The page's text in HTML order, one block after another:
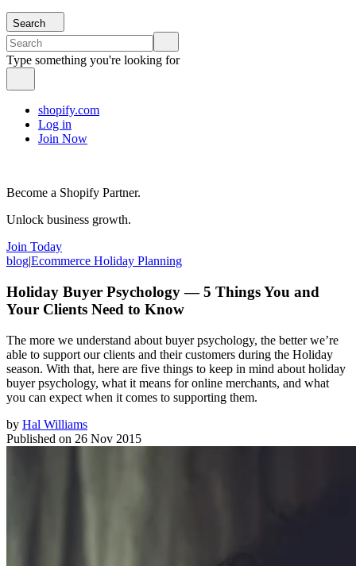
Search
Type something you're looking for
shopify.com
Log in
Join Now
Become a Shopify Partner.
Unlock business growth.
Join Today
blog|Ecommerce Holiday Planning
Holiday Buyer Psychology — 5 Things You and
Your Clients Need to Know
The more we understand about buyer psychology, the better we’re
able to support our clients and their customers during the Holiday
season. With that, here are five things to keep in mind about holiday
buyer psychology, what it means for online merchants, and what
you can expect when it comes to supporting them.
by Hal Williams
Published on 26 Nov 2015